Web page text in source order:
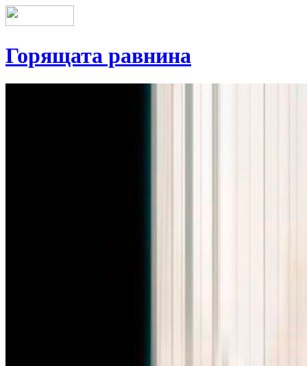
Горящата равнина